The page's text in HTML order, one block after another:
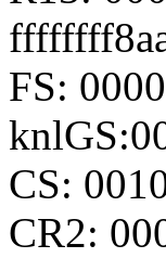
FS:
CS:
CR2: